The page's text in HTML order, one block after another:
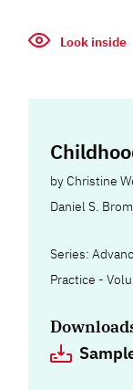
Look inside
byChristine
Daniel S.
Series:
Practice -